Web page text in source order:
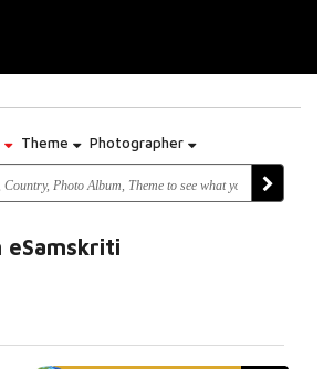
Theme Photographer